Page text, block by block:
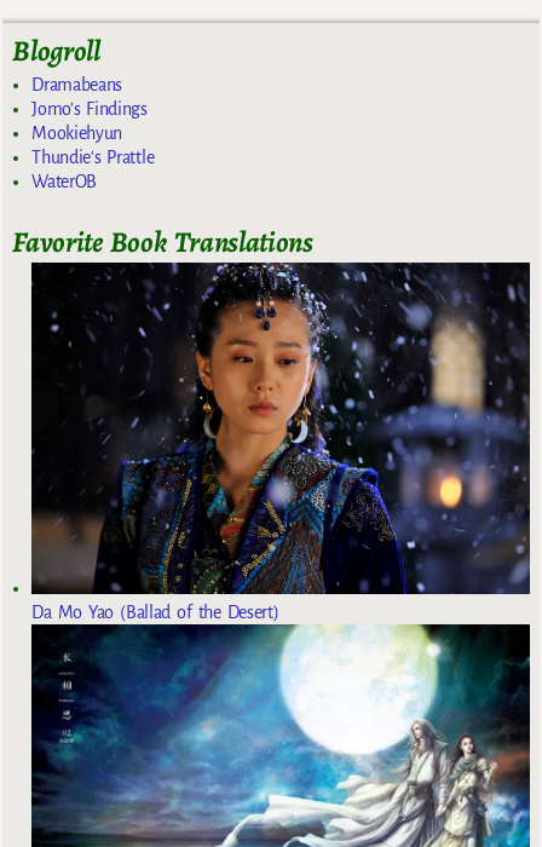
Blogroll
Dramabeans
Jomo's Findings
Mookiehyun
Thundie's Prattle
WaterOB
Favorite Book Translations
Da Mo Yao (Ballad of the Desert)